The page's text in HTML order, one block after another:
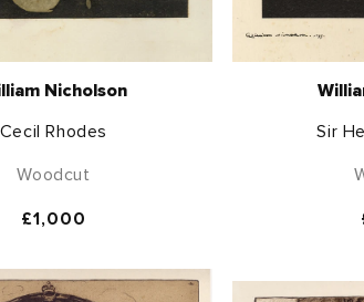
Nicholson
Cecil Rhodes
Woodcut
Regular
£1,000
Sir